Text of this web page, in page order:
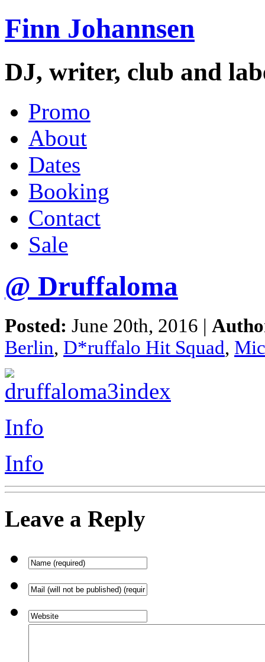
Finn Johannsen
DJ, writer, club and
Promo
About
Dates
Booking
Contact
Sale
@ Druffaloma
Posted: June 20th, 2016 |
Berlin, D*ruffalo Hit Squad,
Info
Info
Leave a Reply